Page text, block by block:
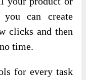
can create
clicks and then
time.
for every task